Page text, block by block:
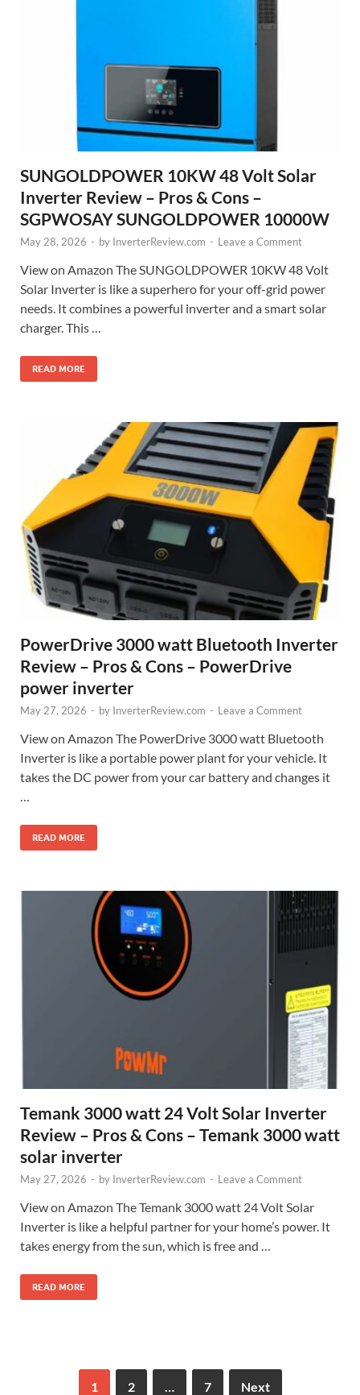
SUNGOLDPOWER 10KW 48 Volt Solar
Inverter Review – Pros & Cons –
SGPWOSAY SUNGOLDPOWER 10000W
May 28, 2026 - by InverterReview.com - Leave a Comment
View on Amazon The SUNGOLDPOWER 10KW 48 Volt
Solar Inverter is like a superhero for your off-grid power
needs. It combines a powerful inverter and a smart solar
charger. This …
READ MORE
PowerDrive 3000 watt Bluetooth Inverter
Review – Pros & Cons – PowerDrive
power inverter
May 27, 2026 - by InverterReview.com - Leave a Comment
View on Amazon The PowerDrive 3000 watt Bluetooth
Inverter is like a portable power plant for your vehicle. It
takes the DC power from your car battery and changes it
…
READ MORE
Temank 3000 watt 24 Volt Solar Inverter
Review – Pros & Cons – Temank 3000 watt
solar inverter
May 27, 2026 - by InverterReview.com - Leave a Comment
View on Amazon The Temank 3000 watt 24 Volt Solar
Inverter is like a helpful partner for your home’s power. It
takes energy from the sun, which is free and …
READ MORE
1 2 7 Next